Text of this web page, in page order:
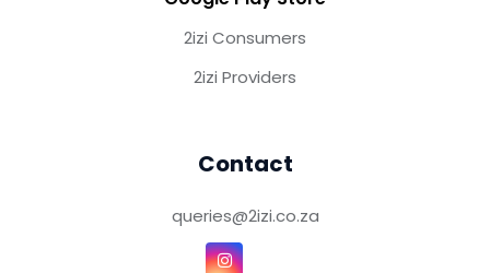
2izi Consumers
2izi Providers
Contact
queries@2izi.co.za